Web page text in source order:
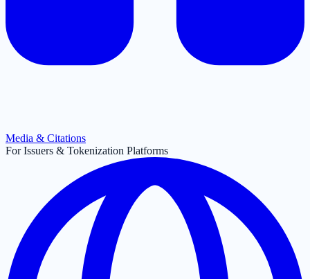
Media & Citations
For Issuers & Tokenization Platforms